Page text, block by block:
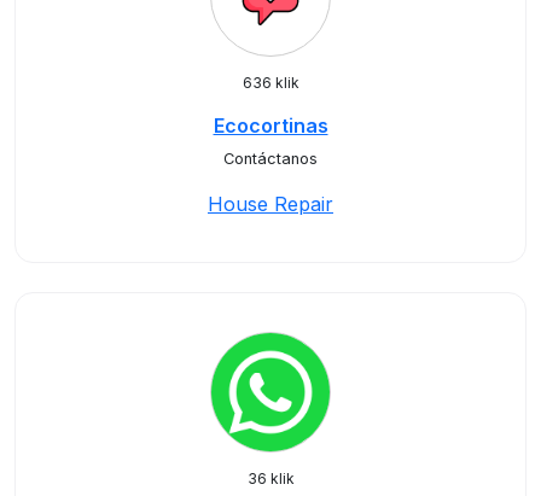
636 klik
Ecocortinas
Contáctanos
House Repair
36 klik